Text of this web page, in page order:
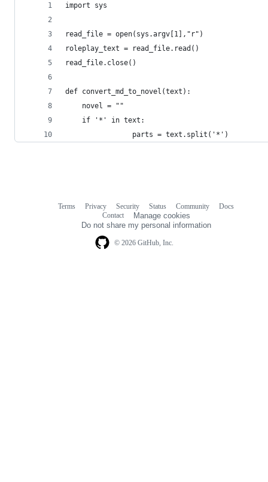
import sys
read_file = open(sys.argv[1],"r")
roleplay_text = read_file.read()
read_file.close()
def convert_md_to_novel(text):
	novel = ""
	if '*' in text:
                parts = text.split('*')
© 2026 GitHub, Inc.
Terms Privacy Security Status Community
Docs
Contact
Manage cookies
Do not share my personal information